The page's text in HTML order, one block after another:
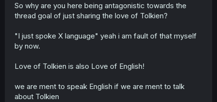
So why are you here being antagonistic towards the
thread goal of just sharing the love of Tolkien?
"I just spoke X language" yeah i am fault of that myself
by now.
Love of Tolkien is also Love of English!
we are ment to speak English if we are ment to talk
about Tolkien